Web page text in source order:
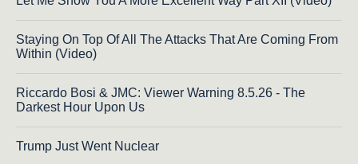
Staying On Top Of All The Attacks That Are Coming From
Within (Video)
Riccardo Bosi & JMC: Viewer Warning 8.5.26 - The
Darkest Hour Upon Us
Trump Just Went Nuclear